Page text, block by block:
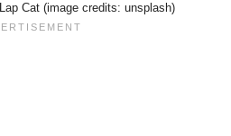
Cat (image credits: unsplash)